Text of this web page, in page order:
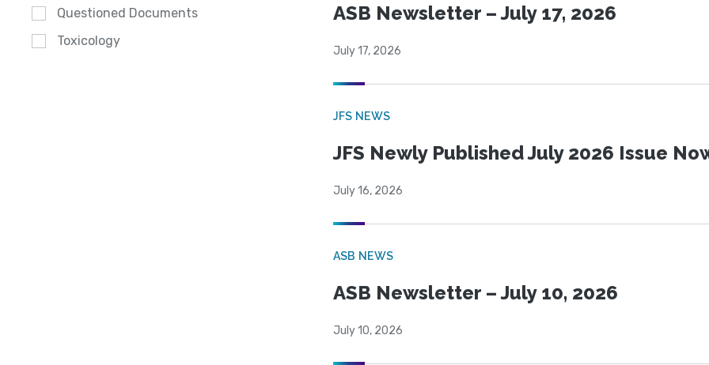
Questioned Documents
Toxicology
ASB Newsletter – July 17, 2026
July 17, 2026
JFS NEWS
JFS Newly Published July 2026 Issue
July 16, 2026
ASB NEWS
ASB Newsletter – July 10, 2026
July 10, 2026